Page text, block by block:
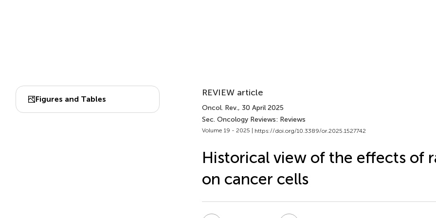
Figures and Tables
REVIEW article
Oncol. Rev., 30 April 2025
Sec. Oncology Reviews: Reviews
Volume 19 - 2025 | https://doi.org/10.3389/or.2025.1527742
Historical view of the effects of
on cancer cells